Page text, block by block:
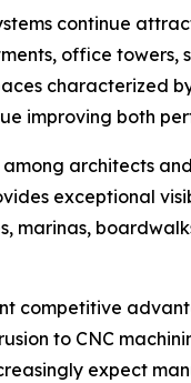
continue
office towers,
characterized
improving both
architects
exceptional
marinas,
competitive
to CNC
expect